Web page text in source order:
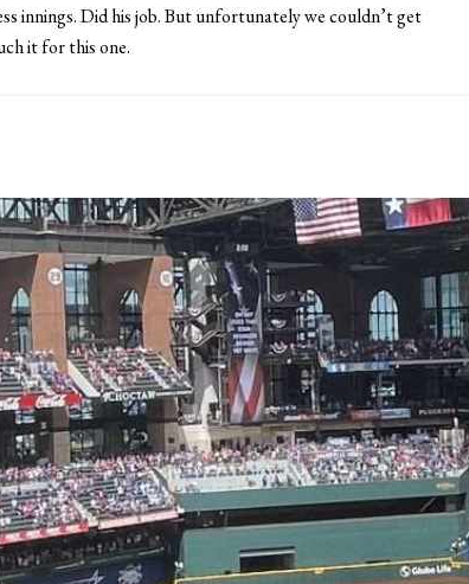
innings. Did his job. But unfortunately we couldn’t get
it for this one.